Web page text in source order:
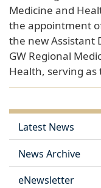
Medicine and
the appointment
the new Assistant
GW Regional
Health, serving
Latest News
News Archive
eNewsletter